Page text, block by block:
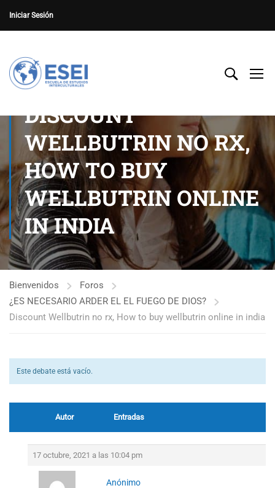
Iniciar Sesión
DISCOUNT
WELLBUTRIN NO RX,
HOW TO BUY
WELLBUTRIN ONLINE
IN INDIA
Bienvenidos
Foros
¿ES NECESARIO ARDER EL EL FUEGO DE DIOS?
Discount Wellbutrin no rx, How to buy wellbutrin online in india
Este debate está vacío.
Autor Entradas
17 octubre, 2021 a las 10:04 pm
Anónimo